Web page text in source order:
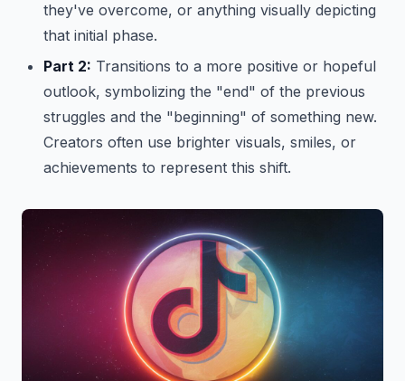
they've overcome, or anything visually depicting
that initial phase.
Part 2: Transitions to a more positive or hopeful
outlook, symbolizing the "end" of the previous
struggles and the "beginning" of something new.
Creators often use brighter visuals, smiles, or
achievements to represent this shift.